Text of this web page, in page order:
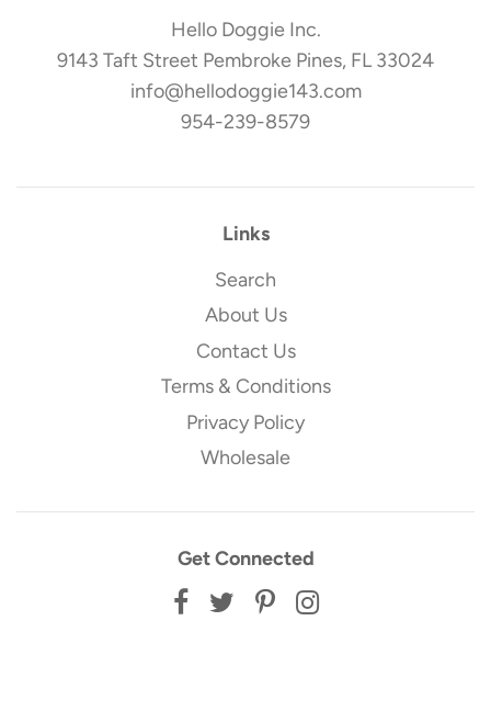
Hello Doggie Inc.
9143 Taft Street Pembroke Pines, FL 33024
info@hellodoggie143.com
954-239-8579
Links
Search
About Us
Contact Us
Terms & Conditions
Privacy Policy
Wholesale
Get Connected